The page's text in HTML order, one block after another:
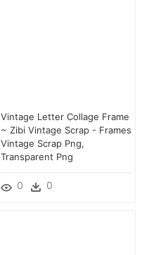
Vintage Letter Collage Frame
~ Zibi Vintage Scrap - Frames
Vintage Scrap Png,
Transparent Png
0 0